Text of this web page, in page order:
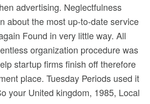
advertising. Neglectfulness
about the most up-to-date service
Found in very little way. All
organization procedure was
startup firms finish off therefore
place. Tuesday Periods used it
your United kingdom, 1985, Local